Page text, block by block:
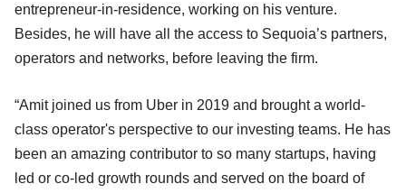
entrepreneur-in-residence, working on his venture.
Besides, he will have all the access to Sequoia’s partners,
operators and networks, before leaving the firm.
“Amit joined us from Uber in 2019 and brought a world-
class operator's perspective to our investing teams. He has
been an amazing contributor to so many startups, having
led or co-led growth rounds and served on the board of